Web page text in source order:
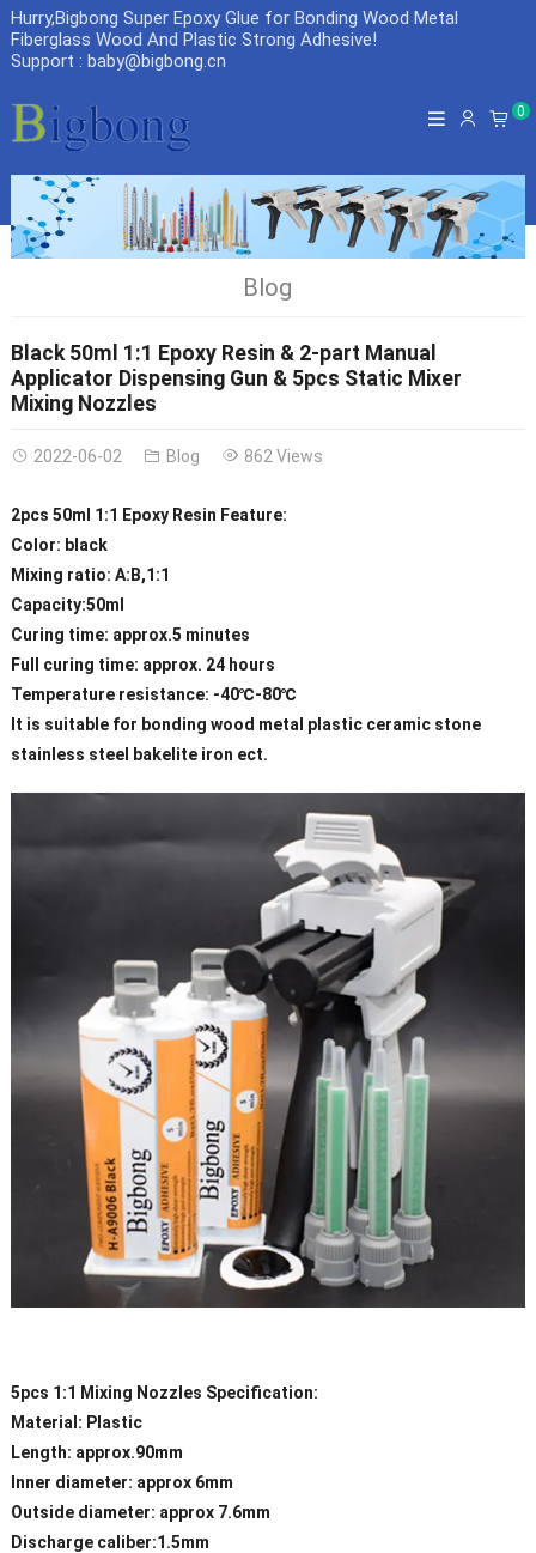
Hurry,Bigbong Super Epoxy Glue for Bonding Wood Metal
Fiberglass Wood And Plastic Strong Adhesive!
Support : baby@bigbong.cn
0
Blog
Black 50ml 1:1 Epoxy Resin & 2-part Manual
Applicator Dispensing Gun & 5pcs Static Mixer
Mixing Nozzles
2022-06-02 Blog 862 Views
2pcs 50ml 1:1 Epoxy Resin Feature:
Color: black
Mixing ratio: A:B,1:1
Capacity:50ml
Curing time: approx.5 minutes
Full curing time: approx. 24 hours
Temperature resistance: -40℃-80℃
It is suitable for bonding wood metal plastic ceramic stone
stainless steel bakelite iron ect.
5pcs 1:1 Mixing Nozzles Specification:
Material: Plastic
Length: approx.90mm
Inner diameter: approx 6mm
Outside diameter: approx 7.6mm
Discharge caliber:1.5mm